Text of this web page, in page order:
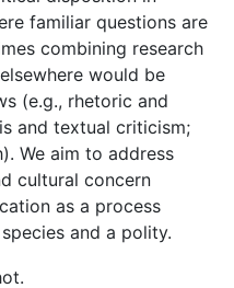
familiar questions are
combining research
would be
(e.g., rhetoric and
and textual criticism;
We aim to address
cultural concern
as a process
and a polity.